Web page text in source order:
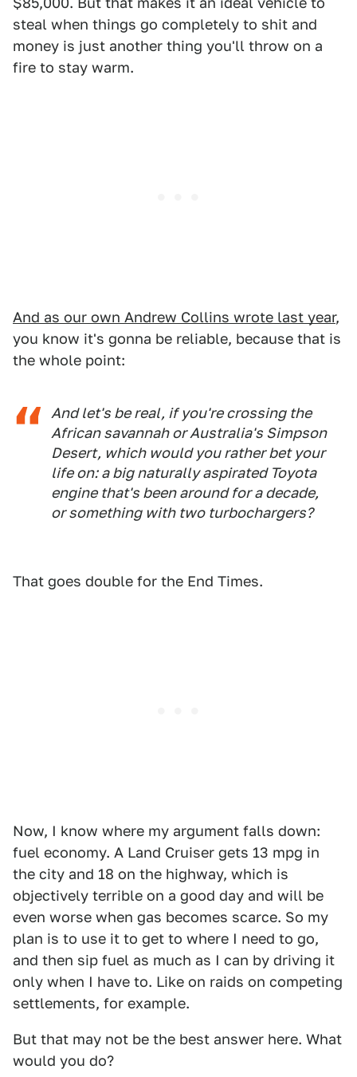
steal when things go completely to shit and
money is just another thing you'll throw on a
fire to stay warm.
And as our own Andrew Collins wrote last year,
you know it's gonna be reliable, because that is
the whole point:
And let's be real, if you're crossing the
African savannah or Australia's Simpson
Desert, which would you rather bet your
life on: a big naturally aspirated Toyota
engine that's been around for a decade,
or something with two turbochargers?
That goes double for the End Times.
Now, I know where my argument falls down:
fuel economy. A Land Cruiser gets 13 mpg in
the city and 18 on the highway, which is
objectively terrible on a good day and will be
even worse when gas becomes scarce. So my
plan is to use it to get to where I need to go,
and then sip fuel as much as I can by driving it
only when I have to. Like on raids on competing
settlements, for example.
But that may not be the best answer here. What
would you do?